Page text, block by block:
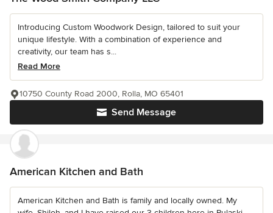
Introducing Custom Woodwork Design, tailored to suit your
unique lifestyle. With a combination of experience and
creativity, our team has s...
Read More
Send Message
10750 County Road 2000, Rolla, MO 65401
American Kitchen and Bath
American Kitchen and Bath is family and locally owned. My